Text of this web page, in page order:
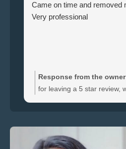
Came on time and removed
Very professional
Response from the
for leaving a 5 star review,
quickly.